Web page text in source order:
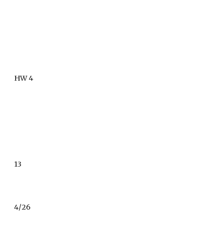
HW 4
13
4/26